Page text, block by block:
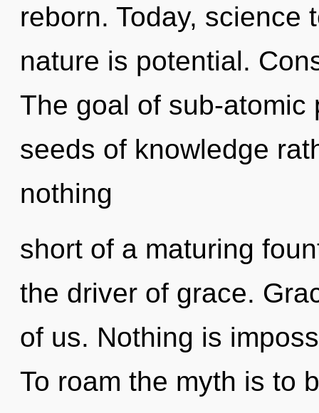
reborn. Today, science
nature is potential.
The goal of sub-
seeds of knowledge
nothing
short of a maturing
the driver of grace.
of us. Nothing is
To roam the myth is to